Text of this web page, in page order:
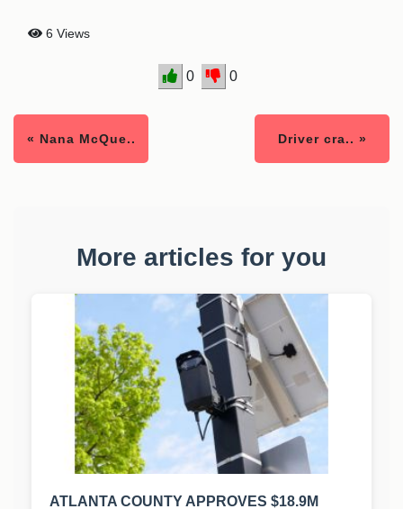
6 Views
0 0
« Nana McQue.. Driver cra.. »
More articles for you
ATLANTA COUNTY APPROVES $18.9M